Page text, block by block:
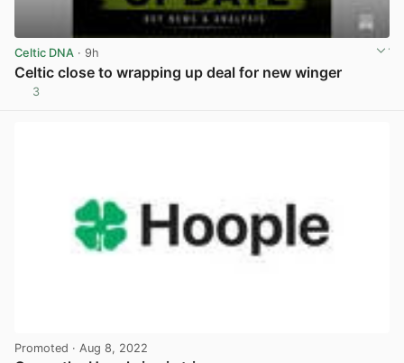
Celtic DNA · 9h
Celtic close to wrapping up deal for new winger
3
Promoted · Aug 8, 2022